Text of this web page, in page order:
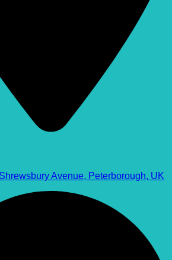
Avenue, Peterborough, UK